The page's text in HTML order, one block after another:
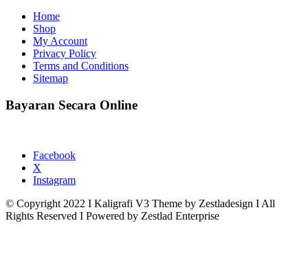
Home
Shop
My Account
Privacy Policy
Terms and Conditions
Sitemap
Bayaran Secara Online
Facebook
X
Instagram
© Copyright 2022 I Kaligrafi V3 Theme by Zestladesign I All
Rights Reserved I Powered by Zestlad Enterprise